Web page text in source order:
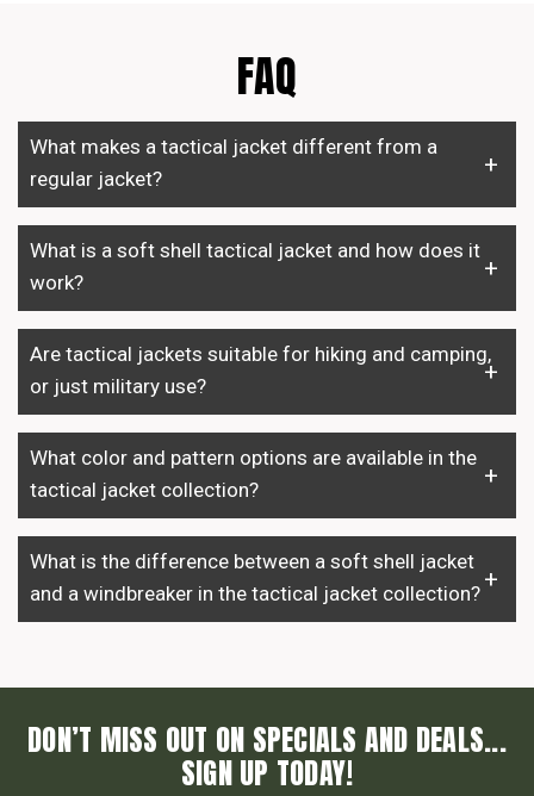
FAQ
What makes a tactical jacket different from a
regular jacket?
What is a soft shell tactical jacket and how does it
work?
Are tactical jackets suitable for hiking and camping,
or just military use?
What color and pattern options are available in the
tactical jacket collection?
What is the difference between a soft shell jacket
and a windbreaker in the tactical jacket collection?
DON’T MISS OUT ON SPECIALS AND DEALS...
SIGN UP TODAY!